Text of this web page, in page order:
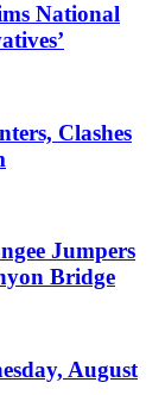
National
Clashes
Jumpers
Bridge
August